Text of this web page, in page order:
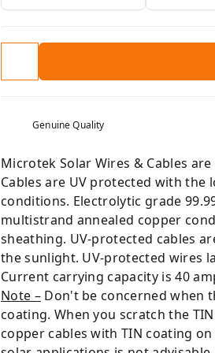
Genuine Quality
Microtek Solar Wires & Cables
Cables are UV protected with
conditions. Electrolytic grade
multistrand annealed copper
sheathing. UV-protected cables
the sunlight. UV-protected wires
Current carrying capacity is 40
Note –Don't be concerned when
coating. When you scratch the
copper cables with TIN coating